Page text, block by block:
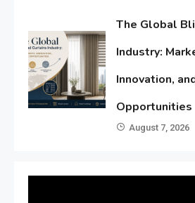
The Global
Industry:
Innovation,
Opportunities
August 7, 2026